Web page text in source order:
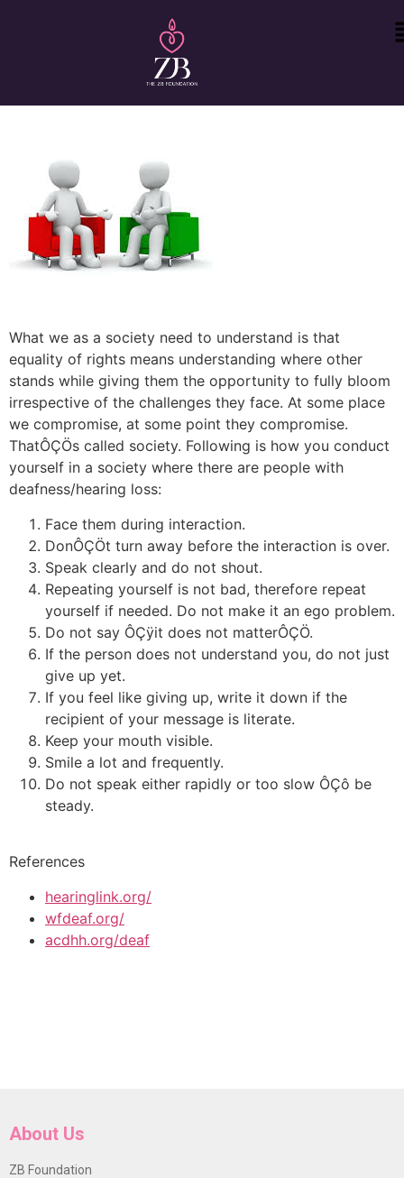
What we as a society need to understand is that
equality of rights means understanding where other
stands while giving them the opportunity to fully bloom
irrespective of the challenges they face. At some place
we compromise, at some point they compromise.
ThatÔÇÖs called society. Following is how you conduct
yourself in a society where there are people with
deafness/hearing loss:
Face them during interaction.
DonÔÇÖt turn away before the interaction is over.
Speak clearly and do not shout.
Repeating yourself is not bad, therefore repeat
yourself if needed. Do not make it an ego problem.
Do not say ÔÇÿit does not matterÔÇÖ.
If the person does not understand you, do not just
give up yet.
If you feel like giving up, write it down if the
recipient of your message is literate.
Keep your mouth visible.
Smile a lot and frequently.
Do not speak either rapidly or too slow ÔÇô be
steady.
References
hearinglink.org/
wfdeaf.org/
acdhh.org/deaf
About Us
ZB Foundation